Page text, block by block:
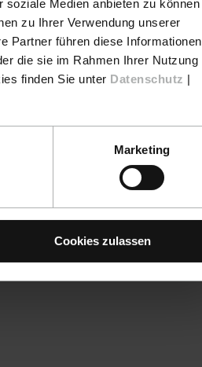
Medien anbieten zu können
zu Ihrer Verwendung unserer
Partner führen diese Informationen
die sie im Rahmen Ihrer Nutzung
finden Sie unter Datenschutz |
Marketing
Cookies zulassen
theManufacturer
need to send in a
also larger color
cut this out of the
a few staples